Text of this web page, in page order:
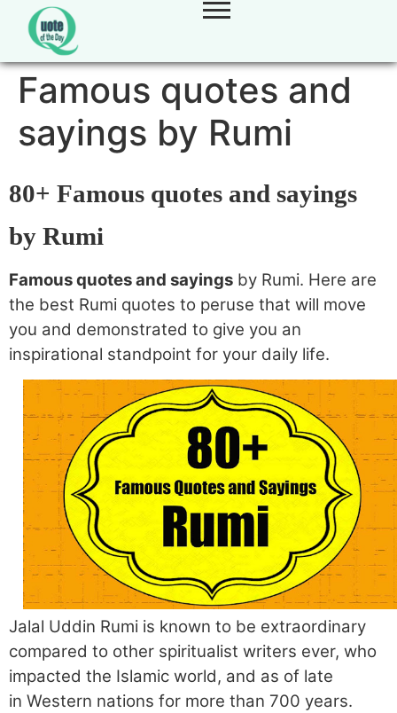
Famous quotes and
sayings by Rumi
80+ Famous quotes and sayings
by Rumi
Famous quotes and sayings by Rumi. Here are
the best Rumi quotes to peruse that will move
you and demonstrated to give you an
inspirational standpoint for your daily life.
Jalal Uddin Rumi is known to be extraordinary
compared to other spiritualist writers ever, who
impacted the Islamic world, and as of late
in Western nations for more than 700 years.